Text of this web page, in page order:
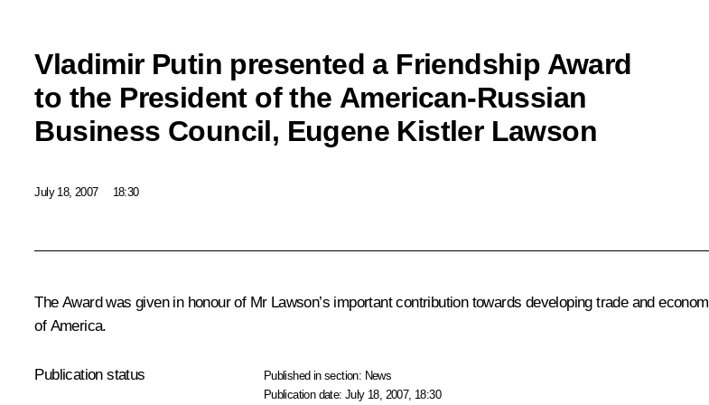
Vladimir Putin presented a Friendship Award
to the President of the American-Russian
Business Council, Eugene Kistler Lawson
July 18, 2007 18:30
The Award was given in honour of Mr Lawson’s important contribution towards developing trade and
of America.
Publication status Published in section: News
Publication date:July 18, 2007, 18:30